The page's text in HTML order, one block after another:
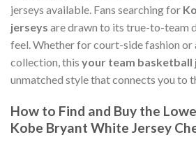
jerseys available. Fans searching for
jerseys are drawn to its true-to-team
feel. Whether for court-side fashion or
collection, this your team basketball
unmatched style that connects you to
How to Find and Buy the
Kobe Bryant White Jersey